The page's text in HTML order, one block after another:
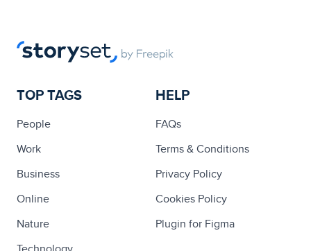
TOP TAGS
People
Work
Business
Online
Nature
HELP
FAQs
Terms & Conditions
Privacy Policy
Cookies Policy
Plugin for Figma